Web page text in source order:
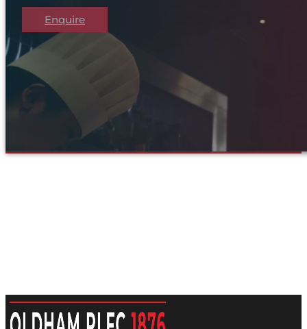
Enquire